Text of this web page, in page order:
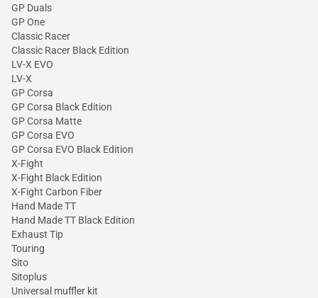
GP Duals
GP One
Classic Racer
Classic Racer Black Edition
LV-X EVO
LV-X
GP Corsa
GP Corsa Black Edition
GP Corsa Matte
GP Corsa EVO
GP Corsa EVO Black Edition
X-Fight
X-Fight Black Edition
X-Fight Carbon Fiber
Hand Made TT
Hand Made TT Black Edition
Exhaust Tip
Touring
Sito
Sitoplus
Universal muffler kit